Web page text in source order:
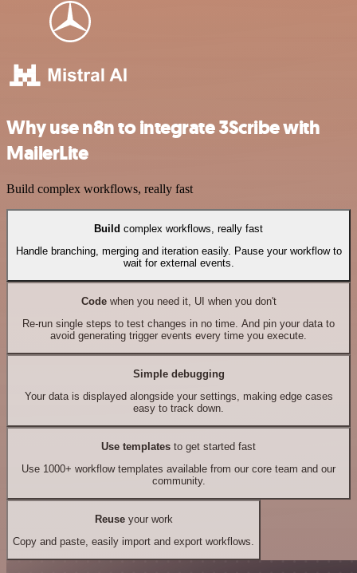
Why use n8n to integrate 3Scribe with
MailerLite
Build complex workflows, really fast
Build complex workflows, really fast
Handle branching, merging and iteration easily. Pause your workflow to
wait for external events.
Codewhen you need it, UI when you don't
Re-run single steps to test changes in no time. And pin your data to
avoid generating trigger events every time you execute.
Simple debugging
Your data is displayed alongside your settings, making edge cases
easy to track down.
Use templates to get started fast
Use 1000+ workflow templates available from our core team and our
community.
Reuseyour work
Copy and paste, easily import and export workflows.